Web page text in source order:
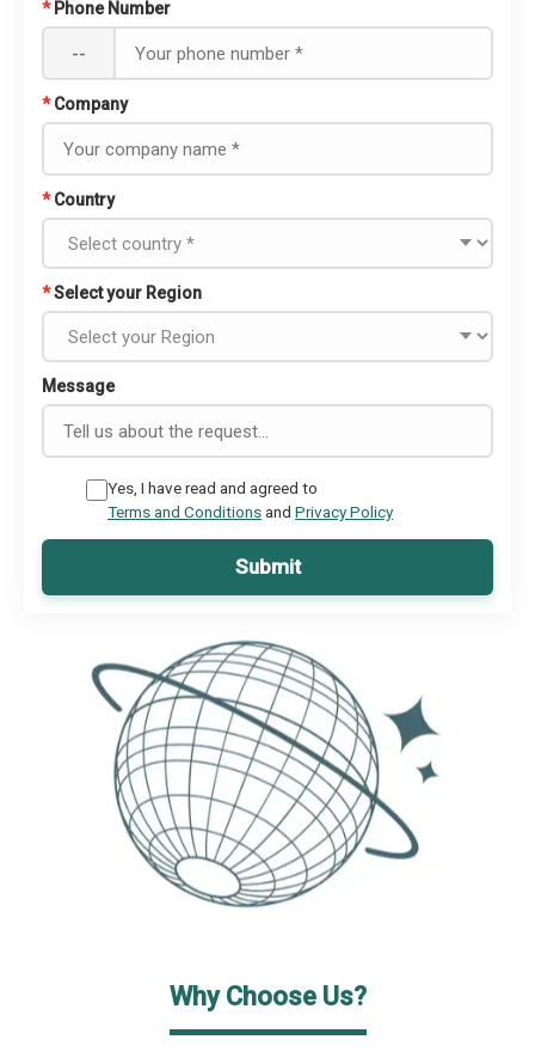
* Phone Number
--
* Company
* Country
*Select your Region
Message
Yes, I have read and agreed to
Terms and Conditionsand Privacy Policy
Submit
Why Choose Us?